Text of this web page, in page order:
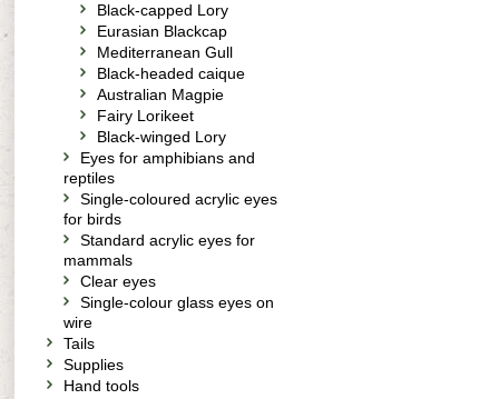
Black-capped Lory
Eurasian Blackcap
Mediterranean Gull
Black-headed caique
Australian Magpie
Fairy Lorikeet
Black-winged Lory
Eyes for amphibians and
reptiles
Single-coloured acrylic eyes
for birds
Standard acrylic eyes for
mammals
Clear eyes
Single-colour glass eyes on
wire
Tails
Supplies
Hand tools